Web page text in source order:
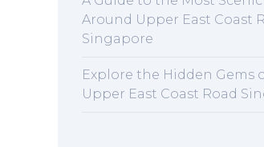
Around Upper East Coast
Singapore
Explore the Hidden Gems
Upper East Coast Road